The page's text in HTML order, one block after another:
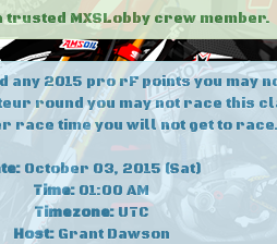
trusted MXSLobby crew member.
any 2015 pro rF points you may
round you may not race this
race time you will not get to race.
October 03, 2015 (Sat)
Time: 01:00 AM
Timezone:UTC
Host: Grant Dawson